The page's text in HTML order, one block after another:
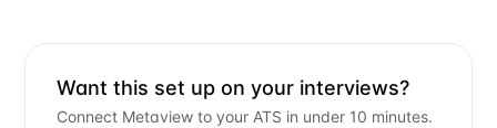
Want this set up on your interviews?
Connect Metaview to your ATS in under 10 minutes.
Stay up to date! Get all the latest &